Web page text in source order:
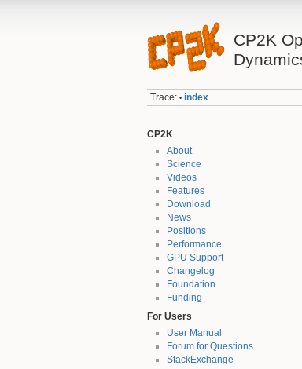
CP2K
Trace: • index
CP2K
About
Science
Videos
Features
Download
News
Positions
Performance
GPU Support
Changelog
Foundation
Funding
For Users
User Manual
Forum for Questions
StackExchange